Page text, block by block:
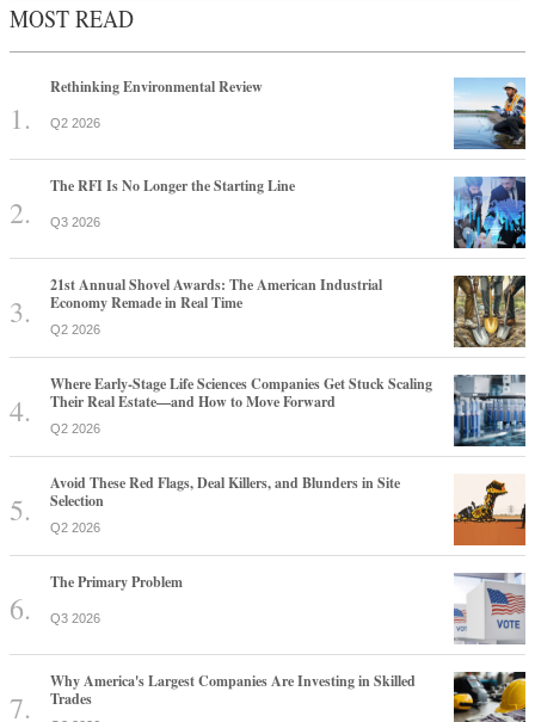
MOST READ
Rethinking Environmental Review
Q2 2026
The RFI Is No Longer the Starting Line
Q3 2026
21st Annual Shovel Awards: The American Industrial
Economy Remade in Real Time
Q2 2026
Where Early-Stage Life Sciences Companies Get Stuck Scaling
Their Real Estate—and How to Move Forward
Q2 2026
Avoid These Red Flags, Deal Killers, and Blunders in Site
Selection
Q2 2026
The Primary Problem
Q3 2026
Why America's Largest Companies Are Investing in Skilled
Trades